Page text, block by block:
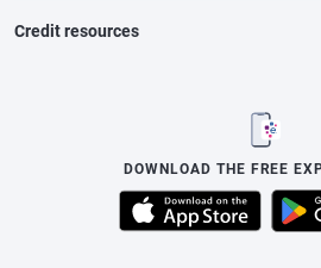
Credit resources
DOWNLOAD THE FREE